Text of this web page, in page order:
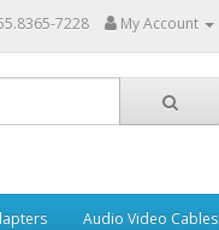
7228 My Account
Audio Video Cables